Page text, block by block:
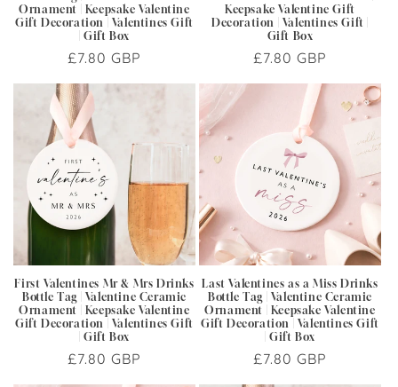
:Ornament | Keepsake Valentine
Gift Decoration | Valentines Gift
| Gift Box
Regular
price
£7.80 GBP
Keepsake Valentine Gift
Decoration | Valentines Gift |
Gift Box
Regular
price
£7.80 GBP
First Valentines Mr & Mrs Drinks
Bottle Tag | Valentine Ceramic
Ornament | Keepsake Valentine
Gift Decoration | Valentines Gift
| Gift Box
Regular
price
£7.80 GBP
Last Valentines as a Miss Drinks
Bottle Tag | Valentine Ceramic
Ornament | Keepsake Valentine
Gift Decoration | Valentines Gift
| Gift Box
Regular
price
£7.80 GBP